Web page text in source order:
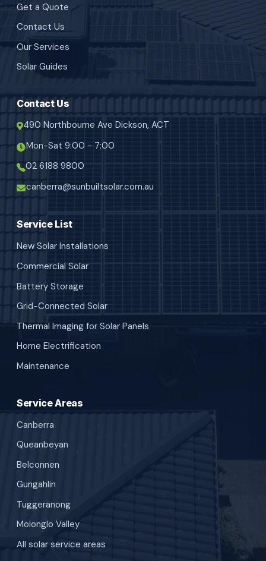
Get a Quote
Contact Us
Our Services
Solar Guides
Contact Us
490 Northbourne Ave Dickson, ACT
Mon-Sat 9:00 - 7:00
02 6188 9800
canberra@sunbuiltsolar.com.au
Service List
New Solar Installations
Commercial Solar
Battery Storage
Grid-Connected Solar
Thermal Imaging for Solar Panels
Home Electrification
Maintenance
Service Areas
Canberra
Queanbeyan
Belconnen
Gungahlin
Tuggeranong
Molonglo Valley
All solar service areas